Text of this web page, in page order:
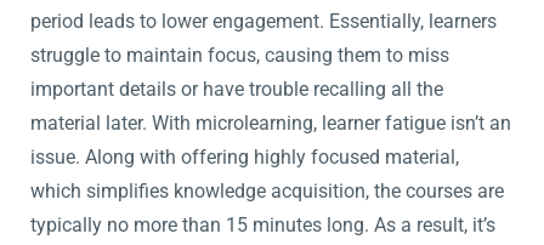
period leads to lower engagement. Essentially, learners
struggle to maintain focus, causing them to miss
important details or have trouble recalling all the
material later. With microlearning, learner fatigue isn’t an
issue. Along with offering highly focused material,
which simplifies knowledge acquisition, the courses are
typically no more than 15 minutes long. As a result, it’s